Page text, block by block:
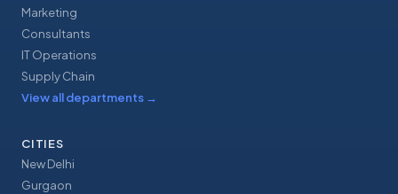
Marketing
Consultants
IT Operations
Supply Chain
View all departments →
CITIES
New Delhi
Gurgaon